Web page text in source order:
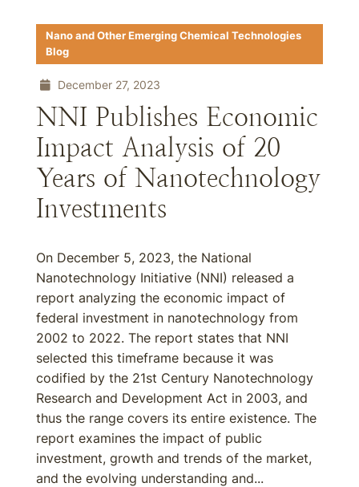
Nano and Other Emerging Chemical Technologies
Blog
December 27, 2023
NNI Publishes Economic
Impact Analysis of 20
Years of Nanotechnology
Investments
On December 5, 2023, the National
Nanotechnology Initiative (NNI) released a
report analyzing the economic impact of
federal investment in nanotechnology from
2002 to 2022. The report states that NNI
selected this timeframe because it was
codified by the 21st Century Nanotechnology
Research and Development Act in 2003, and
thus the range covers its entire existence. The
report examines the impact of public
investment, growth and trends of the market,
and the evolving understanding and...